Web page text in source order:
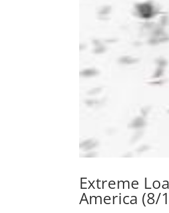
Extreme
America (8/